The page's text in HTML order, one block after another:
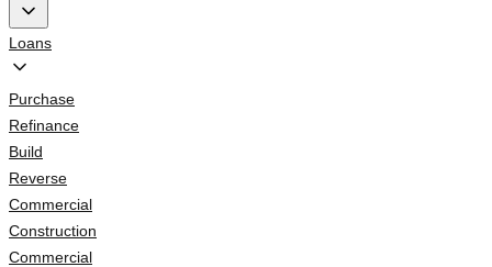
Loans
Purchase
Refinance
Build
Reverse
Commercial
Construction
Commercial